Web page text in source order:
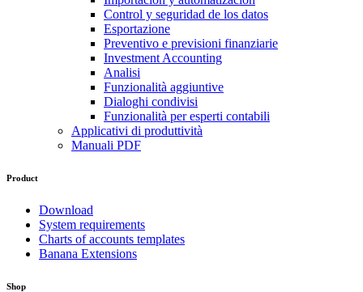
Control y seguridad de los datos
Esportazione
Preventivo e previsioni finanziarie
Investment Accounting
Analisi
Funzionalità aggiuntive
Dialoghi condivisi
Funzionalità per esperti contabili
Applicativi di produttività
Manuali PDF
Product
Download
System requirements
Charts of accounts templates
Banana Extensions
Shop